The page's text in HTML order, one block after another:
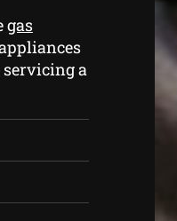
gas
servicing a